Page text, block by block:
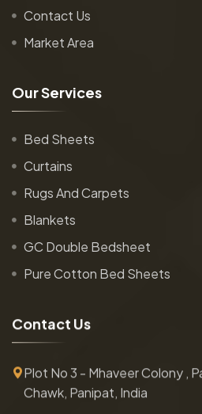
Contact Us
Market Area
OurServices
Bed Sheets
Curtains
Rugs And Carpets
Blankets
GC Double Bedsheet
Pure Cotton Bed Sheets
Contact Us
Plot No 3 - Mhaveer Colony ,
Chawk, Panipat, India